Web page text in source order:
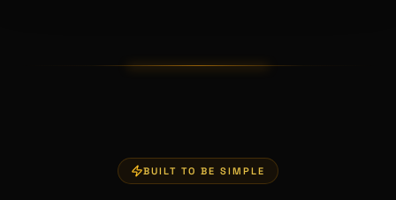
BUILT TO BE SIMPLE